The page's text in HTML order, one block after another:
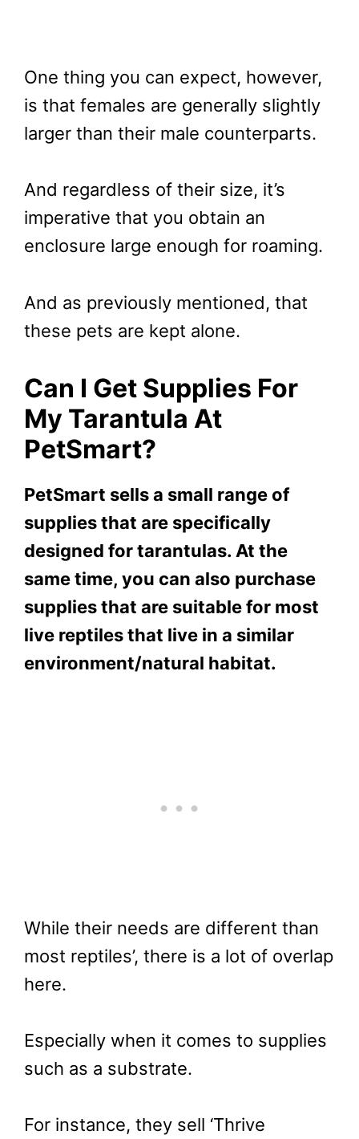
One thing you can expect, however,
is that females are generally slightly
larger than their male counterparts.
And regardless of their size, it’s
imperative that you obtain an
enclosure large enough for roaming.
And as previously mentioned, that
these pets are kept alone.
Can I Get Supplies For
My Tarantula At
PetSmart?
PetSmart sells a small range of
supplies that are specifically
designed for tarantulas. At the
same time, you can also purchase
supplies that are suitable for most
live reptiles that live in a similar
environment/natural habitat.
While their needs are different than
most reptiles’, there is a lot of overlap
here.
Especially when it comes to supplies
such as a substrate.
For instance, they sell ‘Thrive